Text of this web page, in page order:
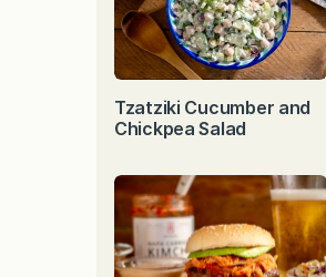
Tzatziki Cucumber and
Chickpea Salad